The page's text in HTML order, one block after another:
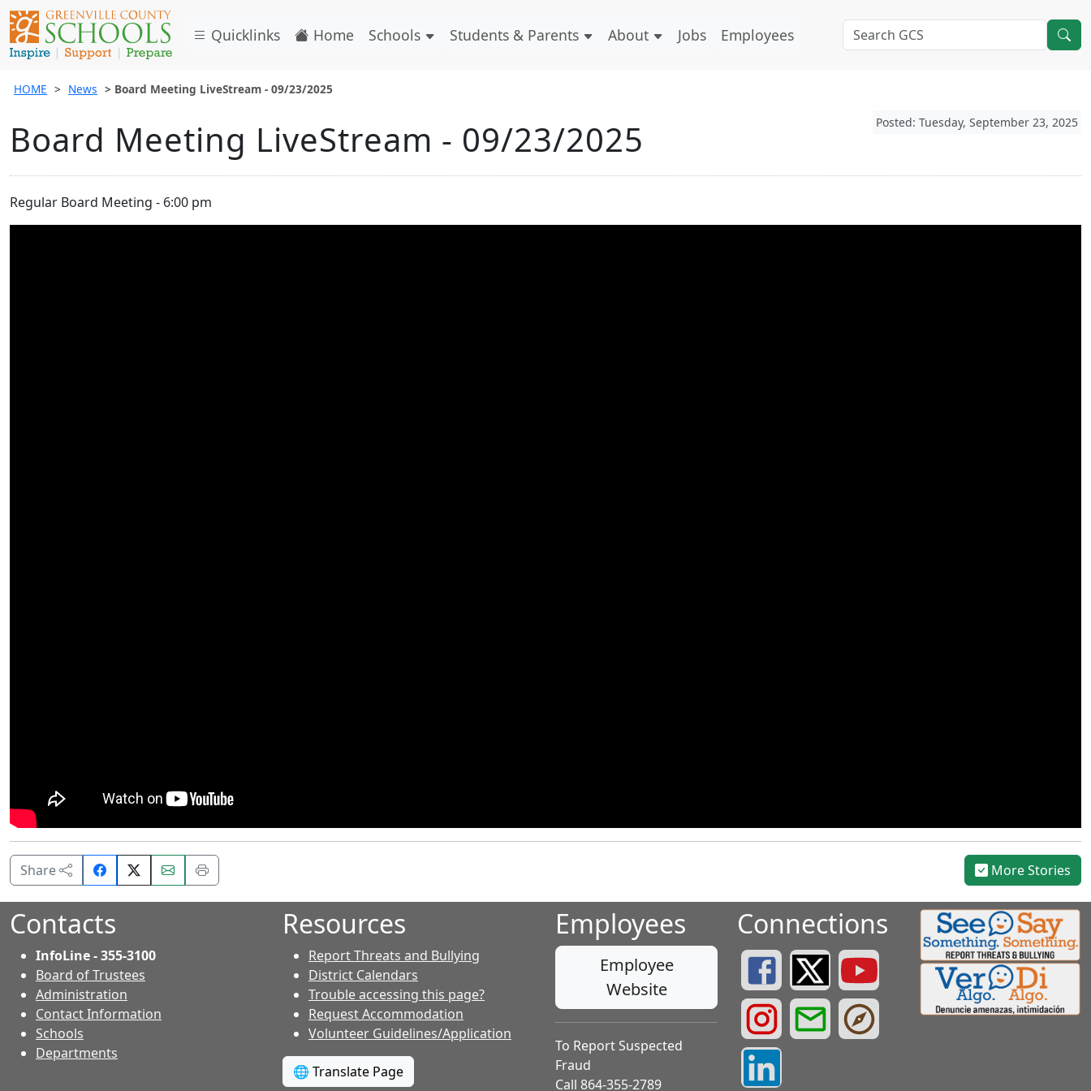
Quicklinks Home Schools Students & Parents About Jobs Employees
HOME News Board Meeting LiveStream - 09/23/2025
Posted: Tuesday, September 23, 2025
Board Meeting LiveStream - 09/23/2025
Regular Board Meeting - 6:00 pm
Share
Share
on
Facebook.
Email
this
page.
Print
this
page.
More Stories
Contacts
InfoLine - 355-3100
Board of Trustees
Administration
Contact Information
Schools
Departments
Resources
Report Threats and Bullying
District Calendars
Trouble accessing this page?
Request Accommodation
Volunteer Guidelines/Application
🌐 Translate Page
Employees
Employee
Website
To Report Suspected
Fraud
Call 864-355-2789
Connections
Greenville County Schools Facebook Page
Greenville County Schools Twitter Page
Greenville County Schools YouTube Page
Greenville County Schools Instagram Page
Greenville County Schools Email Login
Greenville County Portals
Greenville County LinkedIn Page